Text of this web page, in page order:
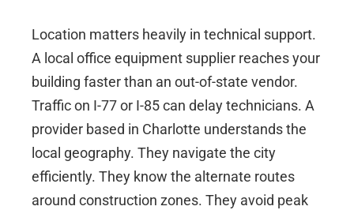
Location matters heavily in technical support.
A local office equipment supplier reaches your
building faster than an out-of-state vendor.
Traffic on I-77 or I-85 can delay technicians. A
provider based in Charlotte understands the
local geography. They navigate the city
efficiently. They know the alternate routes
around construction zones. They avoid peak